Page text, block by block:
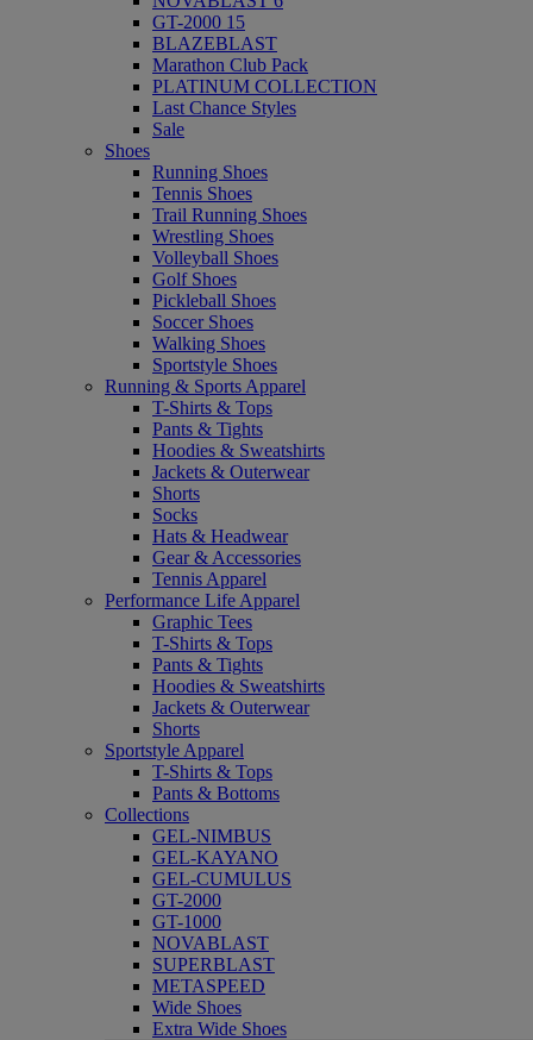
GT-2000 15
BLAZEBLAST
Marathon Club Pack
PLATINUM COLLECTION
Last Chance Styles
Sale
Shoes
Running Shoes
Tennis Shoes
Trail Running Shoes
Wrestling Shoes
Volleyball Shoes
Golf Shoes
Pickleball Shoes
Soccer Shoes
Walking Shoes
Sportstyle Shoes
Running & Sports Apparel
T-Shirts & Tops
Pants & Tights
Hoodies & Sweatshirts
Jackets & Outerwear
Shorts
Socks
Hats & Headwear
Gear & Accessories
Tennis Apparel
Performance Life Apparel
Graphic Tees
T-Shirts & Tops
Pants & Tights
Hoodies & Sweatshirts
Jackets & Outerwear
Shorts
Sportstyle Apparel
T-Shirts & Tops
Pants & Bottoms
Collections
GEL-NIMBUS
GEL-KAYANO
GEL-CUMULUS
GT-2000
GT-1000
NOVABLAST
SUPERBLAST
METASPEED
Wide Shoes
Extra Wide Shoes